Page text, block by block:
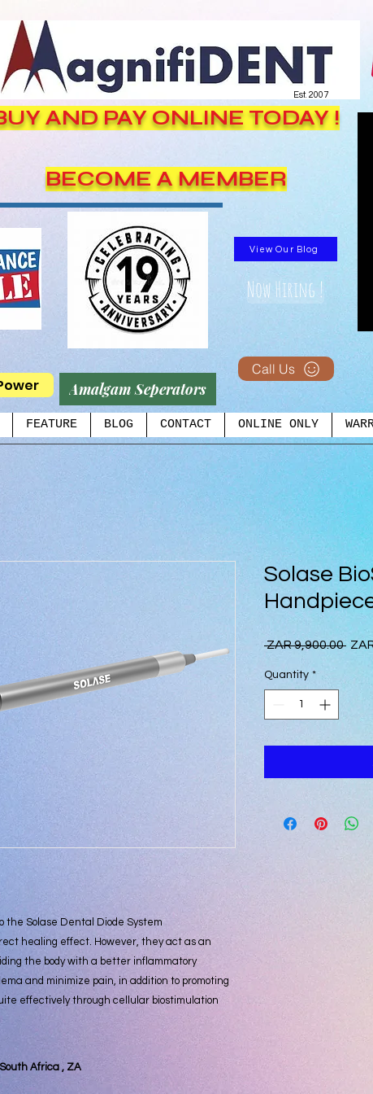
Est. 2007
AND PAY ONLINE TODAY !
View Our Blog
Now Hiring !
BECOME A MEMBER
Amalgam Seperators
Call Us
FEATURE BLOG CONTACT ONLINE ONLY
the Solase Dental Diode System
healing effect. However, they act as an
the body with a better inflammatory
and minimize pain, in addition to promoting
effectively through cellular biostimulation
Solase
ZAR 9,900.00
Quantity *
Africa , ZA